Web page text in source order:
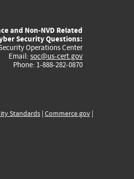
external)
and Non-NVD Related
Security Questions:
Operations Center
Email: soc@us-cert.gov
Phone: 1-888-282-0870
Standards| Commerce.gov|